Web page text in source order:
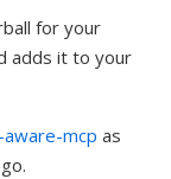
for your
adds it to your
mcp as